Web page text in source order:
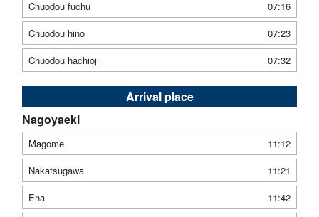
Chuodou fuchu
07:16
Chuodou hino
07:23
Chuodou hachioji
07:32
Arrival place
Nagoyaeki
Magome
11:12
Nakatsugawa
11:21
Ena
11:42